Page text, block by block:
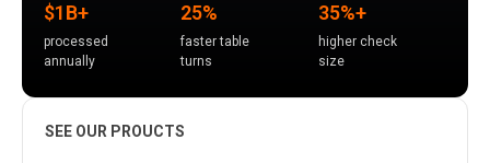
$1B+
processed
annually
25%
faster table
turns
35%+
higher check
size
SEE OUR PROUCTS